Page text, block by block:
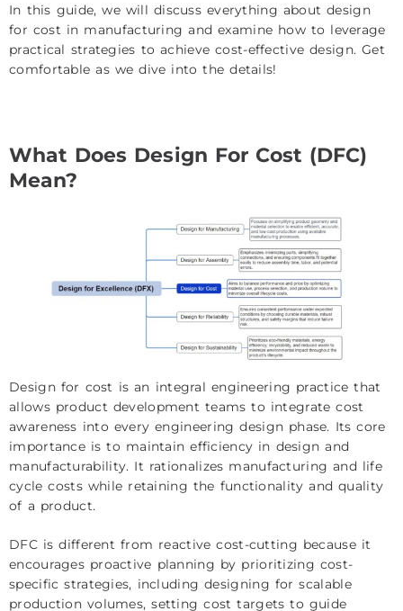
In this guide, we will discuss everything about design
for cost in manufacturing and examine how to leverage
practical strategies to achieve cost-effective design. Get
comfortable as we dive into the details!
What Does Design For Cost (DFC)
Mean?
Design for cost is an integral engineering practice that
allows product development teams to integrate cost
awareness into every engineering design phase. Its core
importance is to maintain efficiency in design and
manufacturability. It rationalizes manufacturing and life
cycle costs while retaining the functionality and quality
of a product.
DFC is different from reactive cost-cutting because it
encourages proactive planning by prioritizing cost-
specific strategies, including designing for scalable
production volumes, setting cost targets to guide